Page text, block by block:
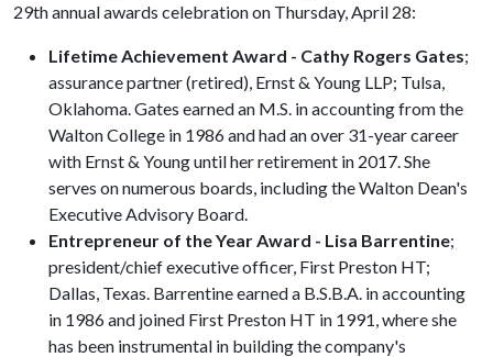
29th annual awards celebration on Thursday, April 28:
Lifetime Achievement Award - Cathy Rogers Gates;
assurance partner (retired), Ernst & Young LLP; Tulsa,
Oklahoma. Gates earned an M.S. in accounting from the
Walton College in 1986 and had an over 31-year career
with Ernst & Young until her retirement in 2017. She
serves on numerous boards, including the Walton Dean's
Executive Advisory Board.
Entrepreneur of the Year Award - Lisa Barrentine;
president/chief executive officer, First Preston HT;
Dallas, Texas. Barrentine earned a B.S.B.A. in accounting
in 1986 and joined First Preston HT in 1991, where she
has been instrumental in building the company's